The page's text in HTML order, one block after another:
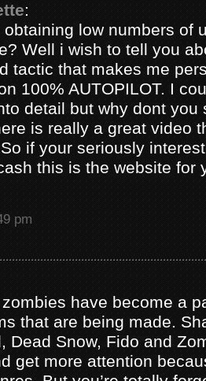
:
obtaining low numbers of
Well i wish to tell you
tactic that makes me
100% AUTOPILOT. I
detail but why dont you
is really a great video
if your seriously
this is the website for
pm
have become a
that are being made.
Dead Snow, Fido and
get more attention